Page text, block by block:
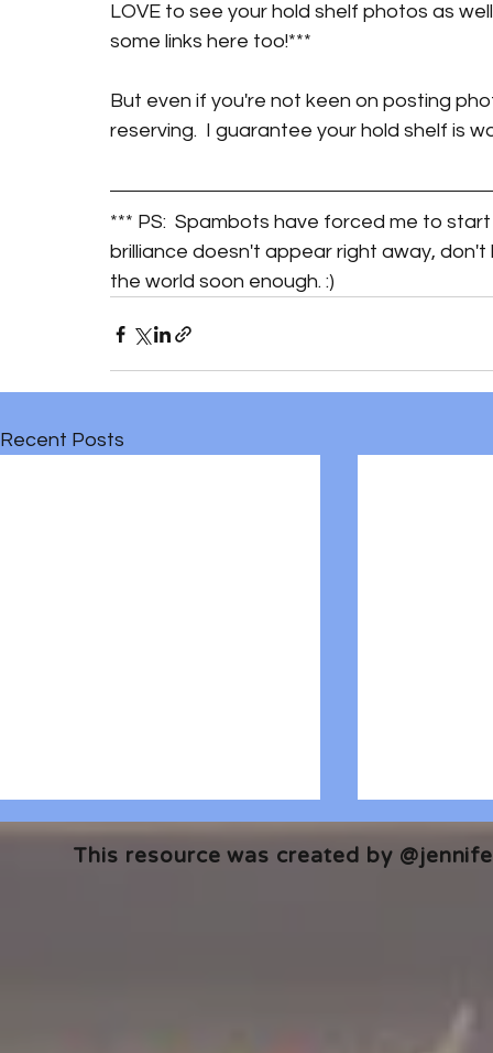
LOVE to see your hold shelf photos as
some links here too!***
But even if you're not keen on posting
reserving.  I guarantee your hold shelf is
*** PS:  Spambots have forced me to
brilliance doesn't appear right away, don't
the world soon enough. :)
Recent Posts
This resource was created by